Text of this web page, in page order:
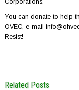
Corporations.
You can donate to help
OVEC, e-mail
Resist!
Related Posts